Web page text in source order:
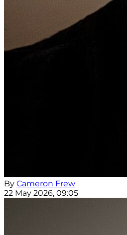
By Cameron Frew
22 May 2026, 09:05